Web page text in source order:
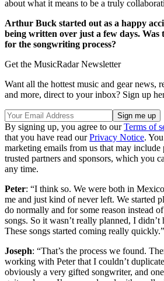
about what it means to be a truly
Arthur Buck started out as a happy
being written over just a few days.
for the songwriting process?
Get the MusicRadar Newsletter
Want all the hottest music and gear news,
and more, direct to your inbox? Sign up
By signing up, you agree to ourTerms of
that you have read ourPrivacy Notice.
marketing emails from us that may
trusted partners and sponsors, which you
any time.
Peter: “I think so. We were both in
me and just kind of never left. We started
do normally and for some reason instead
songs. So it wasn’t really planned, I didn’t
These songs started coming really quickly.”
Joseph: “That’s the process we found.
working with Peter that I couldn’t
obviously a very gifted songwriter, and